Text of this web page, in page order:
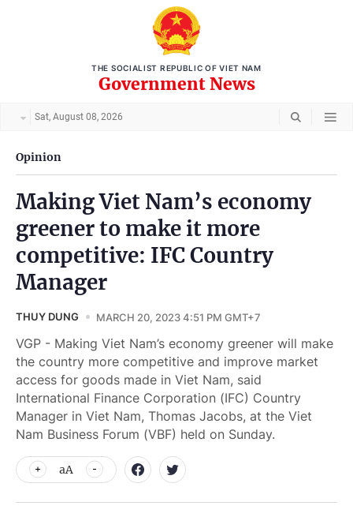
THE SOCIALIST REPUBLIC OF VIET NAM
Government News
Sat, August 08, 2026
Opinion
Making Viet Nam’s economy
greener to make it more
competitive: IFC Country
Manager
THUY DUNG MARCH 20, 2023 4:51 PM GMT+7
VGP - Making Viet Nam’s economy greener will make
the country more competitive and improve market
access for goods made in Viet Nam, said
International Finance Corporation (IFC) Country
Manager in Viet Nam, Thomas Jacobs, at the Viet
Nam Business Forum (VBF) held on Sunday.
aA